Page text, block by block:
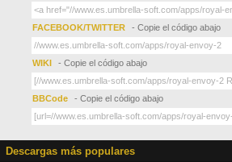
FACEBOOK/TWITTER - Copie el código abajo
WIKI - Copie el código abajo
BBCode - Copie el código abajo
Descargas más populares